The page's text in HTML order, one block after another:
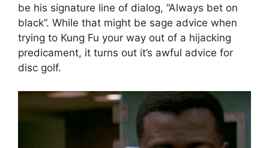
be his signature line of dialog, “Always bet on
black”. While that might be sage advice when
trying to Kung Fu your way out of a hijacking
predicament, it turns out it’s awful advice for
disc golf.